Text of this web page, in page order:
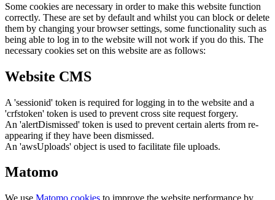
Some cookies are necessary in order to make this website function
correctly. These are set by default and whilst you can block or delete
them by changing your browser settings, some functionality such as
being able to log in to the website will not work if you do this. The
necessary cookies set on this website are as follows:
Website CMS
A 'sessionid' token is required for logging in to the website and a
'crfstoken' token is used to prevent cross site request forgery.
An 'alertDismissed' token is used to prevent certain alerts from re-
appearing if they have been dismissed.
An 'awsUploads' object is used to facilitate file uploads.
Matomo